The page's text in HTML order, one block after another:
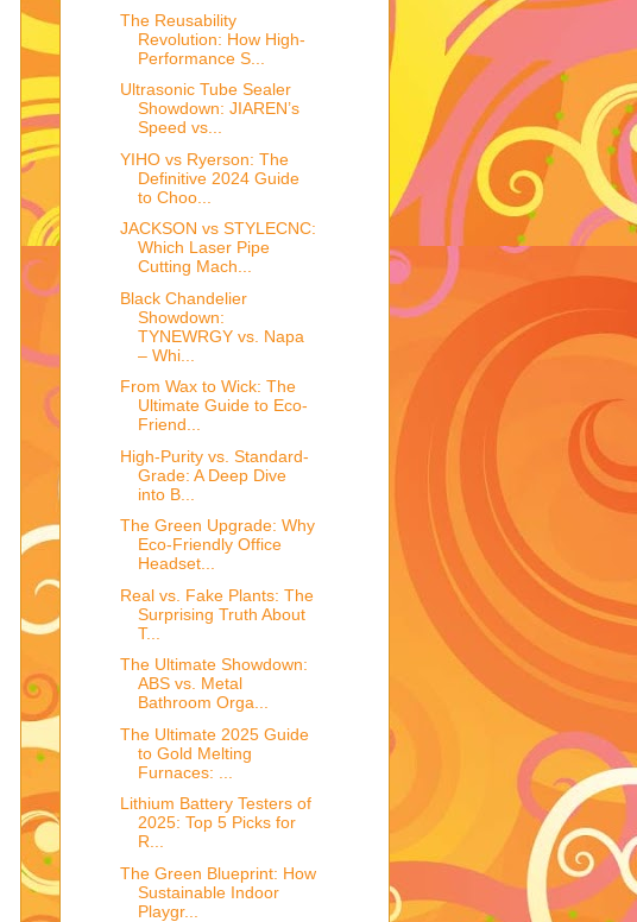
The Reusability
Revolution: How High-
Performance S...
Ultrasonic Tube Sealer
Showdown: JIAREN’s
Speed vs...
YIHO vs Ryerson: The
Definitive 2024 Guide
to Choo...
JACKSON vs STYLECNC:
Which Laser Pipe
Cutting Mach...
Black Chandelier
Showdown:
TYNEWRGY vs. Napa
– Whi...
From Wax to Wick: The
Ultimate Guide to Eco-
Friend...
High-Purity vs. Standard-
Grade: A Deep Dive
into B...
The Green Upgrade: Why
Eco-Friendly Office
Headset...
Real vs. Fake Plants: The
Surprising Truth About
T...
The Ultimate Showdown:
ABS vs. Metal
Bathroom Orga...
The Ultimate 2025 Guide
to Gold Melting
Furnaces: ...
Lithium Battery Testers of
2025: Top 5 Picks for
R...
The Green Blueprint: How
Sustainable Indoor
Playgr...